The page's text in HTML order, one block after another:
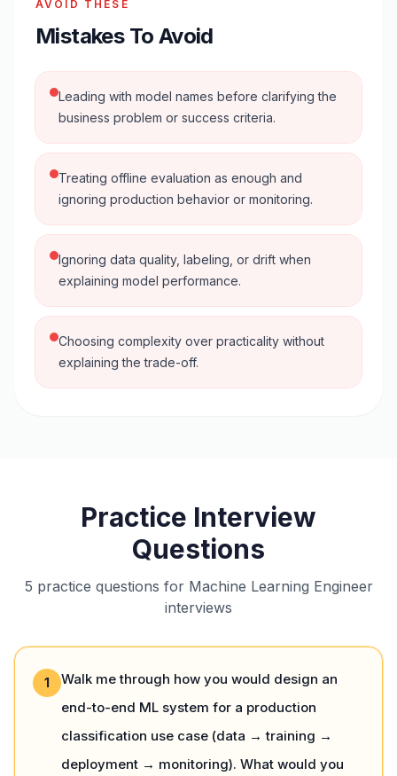
AVOID THESE
Mistakes To Avoid
Leading with model names before clarifying the
business problem or success criteria.
Treating offline evaluation as enough and
ignoring production behavior or monitoring.
Ignoring data quality, labeling, or drift when
explaining model performance.
Choosing complexity over practicality without
explaining the trade-off.
Practice Interview
Questions
5 practice questions for Machine Learning Engineer
interviews
1
Walk me through how you would design an
end-to-end ML system for a production
classification use case (data → training →
deployment → monitoring). What would you